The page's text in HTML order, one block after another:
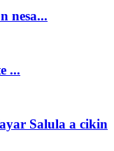
nesa...
...
Salula a cikin